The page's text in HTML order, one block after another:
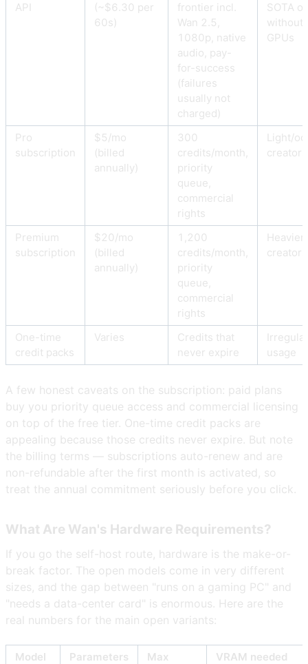
API
(~$6.30 per
60s)
frontier incl.
Wan 2.5,
1080p, native
audio, pay-
for-success
(failures
usually not
charged)
SOTA
without
GPUs
Pro
subscription
$5/mo
(billed
annually)
300
credits/month,
priority
queue,
commercial
rights
Light/
creators
Premium
subscription
$20/mo
(billed
annually)
1,200
credits/month,
priority
queue,
commercial
rights
Heavier
creators
One-time
credit packs
Varies
Credits that
never expire
usage
A few honest caveats on the subscription: paid plans
buy you priority queue access and commercial licensing
on top of the free tier. One-time credit packs are
appealing because those credits never expire. But note
the billing terms — subscriptions auto-renew and are
non-refundable after the first month is activated, so
treat the annual commitment seriously before you click.
What Are Wan's Hardware Requirements?
If you go the self-host route, hardware is the make-or-
break factor. The open models come in very different
sizes, and the gap between "runs on a gaming PC" and
"needs a data-center card" is enormous. Here are the
real numbers for the main open variants:
Model
Parameters
Max
VRAM needed